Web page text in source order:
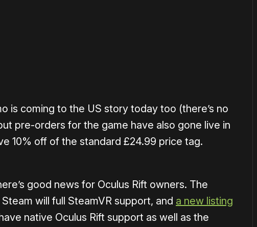
is coming to the US story today too (there’s no
pre-orders for the game have also gone live in
10% off of the standard £24.99 price tag.
good news for Oculus Rift owners. The
will full SteamVR support, and a new listing
native Oculus Rift support as well as the